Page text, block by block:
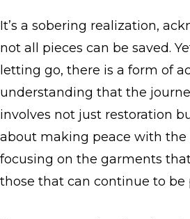
It’s a sobering realization,
not all pieces can be saved.
letting go, there is a form of
understanding that the
involves not just restoration
about making peace with the
focusing on the garments
those that can continue to be